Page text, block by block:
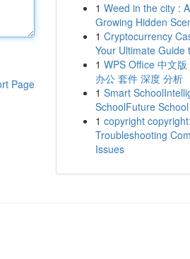
Page
1 Weed in the city : A
Growing Hidden
1 Cryptocurrency
Your Ultimate Guide
1 WPS Office 中文版
办公 套件 深度 分析
1 Smart
SchoolFuture
1 copyright copyright:
Troubleshooting
Issues